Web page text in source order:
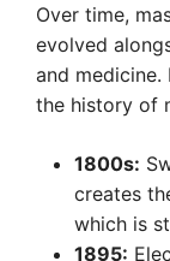
Over time,
evolved
and medicine.
the history of
1800s:
creates
which is
1895: